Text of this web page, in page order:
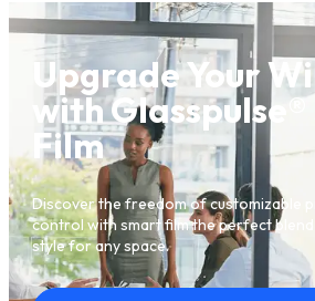
Upgrade Your
with Glasspulse®
Film
Discover the freedom of customizable
control with smart film the perfect
style for any space.